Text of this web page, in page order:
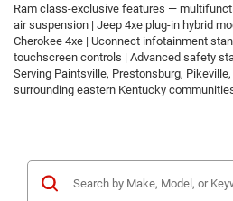
Ram class-exclusive features —
air suspension | Jeep 4xe plug-in hybrid
Cherokee 4xe | Uconnect infotainment
touchscreen controls | Advanced safety
Serving Paintsville, Prestonsburg,
surrounding eastern Kentucky